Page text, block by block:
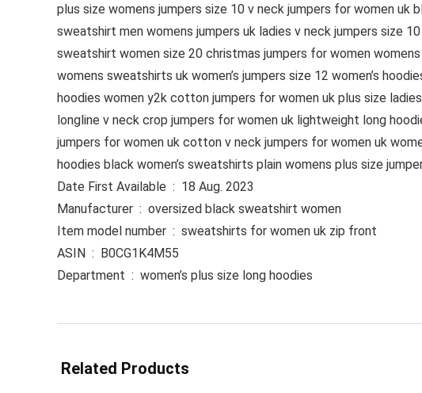
plus size womens jumpers size 10 v neck jumpers for women uk
sweatshirt men womens jumpers uk ladies v neck jumpers size
sweatshirt women size 20 christmas jumpers for women
womens sweatshirts uk women’s jumpers size 12 women’s
hoodies women y2k cotton jumpers for women uk plus size
longline v neck crop jumpers for women uk lightweight long
jumpers for women uk cotton v neck jumpers for women uk
hoodies black women’s sweatshirts plain womens plus size
Date First Available ‏ : ‎ 18 Aug. 2023
Manufacturer ‏ : ‎ oversized black sweatshirt women
Item model number ‏ : ‎ sweatshirts for women uk zip front
ASIN ‏ : ‎ B0CG1K4M55
Department ‏ : ‎ women’s plus size long hoodies
Related Products